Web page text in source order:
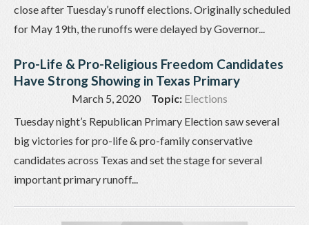
close after Tuesday’s runoff elections. Originally scheduled
for May 19th, the runoffs were delayed by Governor...
Pro-Life & Pro-Religious Freedom Candidates
Have Strong Showing in Texas Primary
March 5, 2020 Topic: Elections
Tuesday night’s Republican Primary Election saw several
big victories for pro-life & pro-family conservative
candidates across Texas and set the stage for several
important primary runoff...